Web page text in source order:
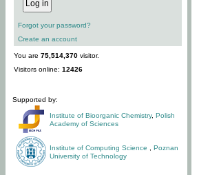
Forgot your password?
Create an account
You are 75,514,370 visitor.
Visitors online: 12426
Supported by:
Institute of Bioorganic Chemistry, Polish
Academy of Sciences
Institute of Computing Science
Poznan
University of Technology